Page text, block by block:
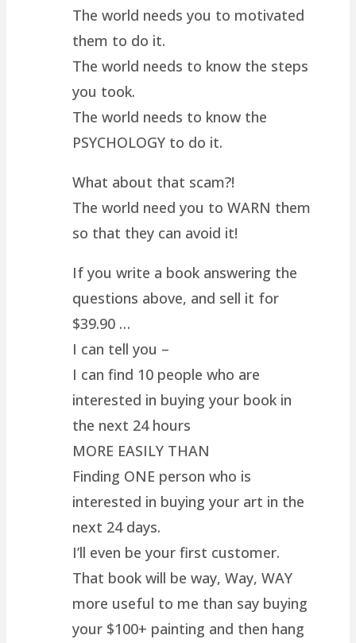
The world needs you to motivated
them to do it.
The world needs to know the steps
you took.
The world needs to know the
PSYCHOLOGY to do it.
What about that scam?!
The world need you to WARN them
so that they can avoid it!
If you write a book answering the
questions above, and sell it for
$39.90 …
I can tell you –
I can find 10 people who are
interested in buying your book in
the next 24 hours
MORE EASILY THAN
Finding ONE person who is
interested in buying your art in the
next 24 days.
I’ll even be your first customer.
That book will be way, Way, WAY
more useful to me than say buying
your $100+ painting and then hang